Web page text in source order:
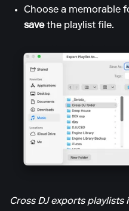
Choose a memorable
savethe playlist file.
Cross DJ exports playlists